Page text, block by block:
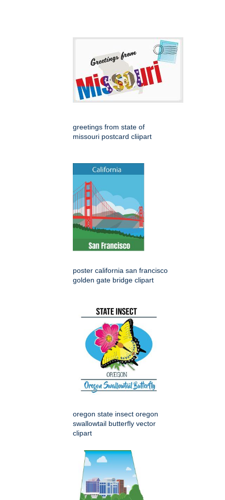
greetings from state of
missouri postcard cliipart
poster california san francisco
golden gate bridge clipart
oregon state insect oregon
swallowtail butterfly vector
clipart